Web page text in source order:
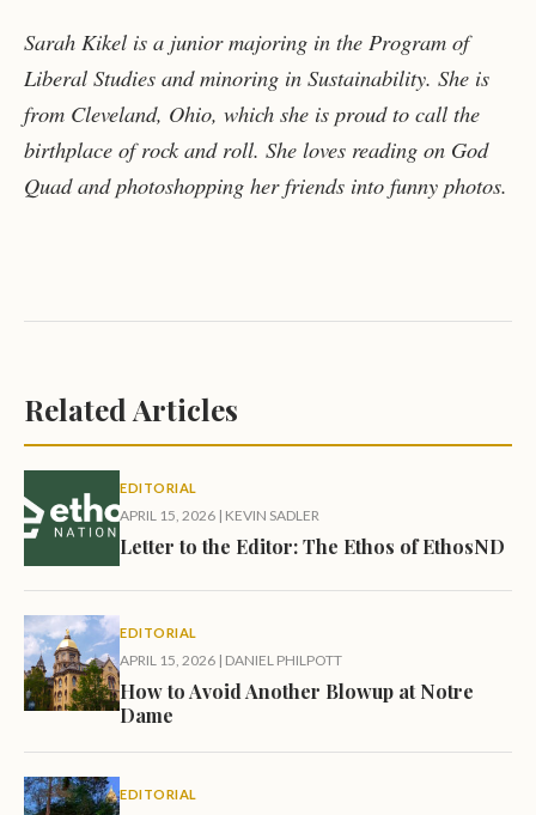
Sarah Kikel is a junior majoring in the Program of
Liberal Studies and minoring in Sustainability. She is
from Cleveland, Ohio, which she is proud to call the
birthplace of rock and roll. She loves reading on God
Quad and photoshopping her friends into funny photos.
Related Articles
EDITORIAL
APRIL 15, 2026 | KEVIN SADLER
Letter to the Editor: The Ethos of EthosND
EDITORIAL
APRIL 15, 2026 | DANIEL PHILPOTT
How to Avoid Another Blowup at Notre
Dame
EDITORIAL